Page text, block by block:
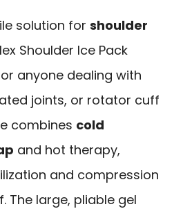
solution for shoulder
Shoulder Ice Pack
anyone dealing with
joints, or rotator cuff
combines cold
and hot therapy,
and compression
The large, pliable gel